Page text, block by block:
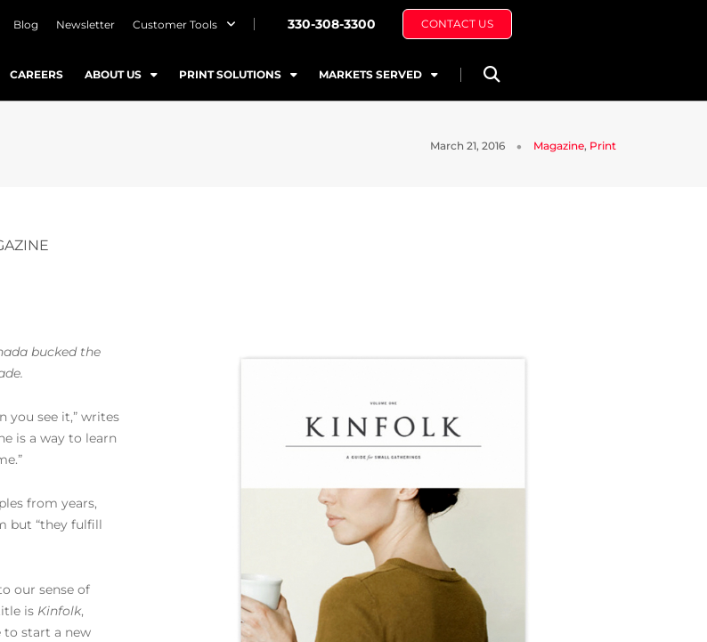
Blog Newsletter Customer Tools 330-308-3300 CONTACT US
CAREERS ABOUT US PRINT SOLUTIONS MARKETS SERVED
March 21, 2016 Magazine, Print
bucked the
you see it,” writes
is a way to learn
from years,
but “they fulfill
our sense of
is Kinfolk,
to start a new